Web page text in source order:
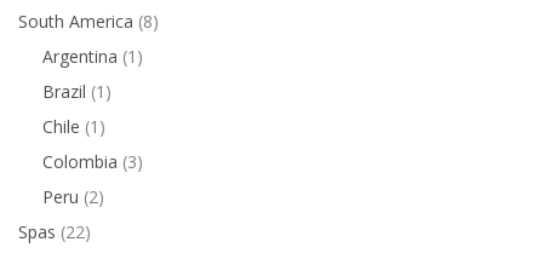
South America (8)
Argentina (1)
Brazil (1)
Chile (1)
Colombia (3)
Peru (2)
Spas (22)